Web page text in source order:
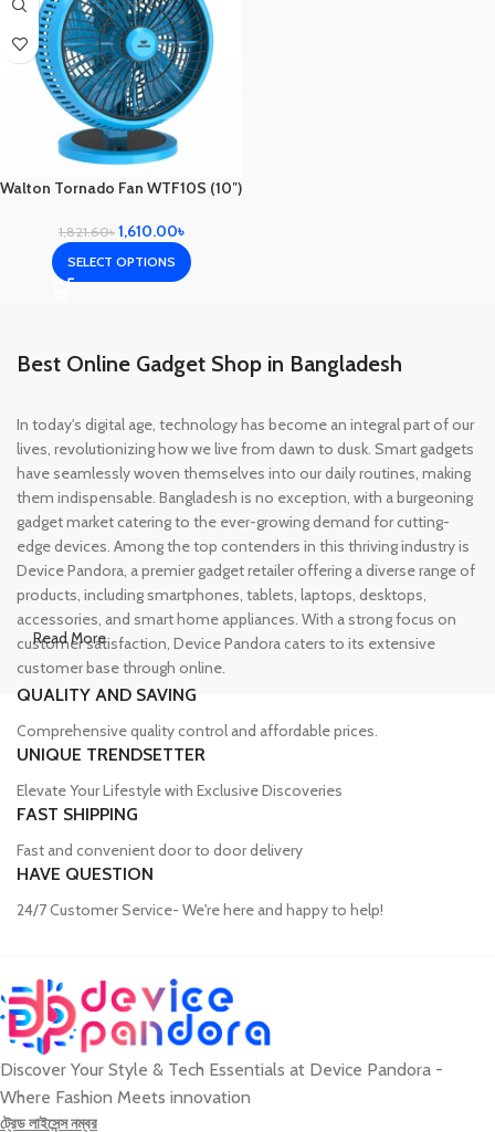
Walton Tornado Fan WTF10S (10″)
1,821.60৳ 1,610.00৳
SELECT OPTIONS
Best Online Gadget Shop in Bangladesh
In today's digital age, technology has become an integral part of our
lives, revolutionizing how we live from dawn to dusk. Smart gadgets
have seamlessly woven themselves into our daily routines, making
them indispensable. Bangladesh is no exception, with a burgeoning
gadget market catering to the ever-growing demand for cutting-
edge devices. Among the top contenders in this thriving industry is
Device Pandora, a premier gadget retailer offering a diverse range of
products, including smartphones, tablets, laptops, desktops,
accessories, and smart home appliances. With a strong focus on
customer satisfaction, Device Pandora caters to its extensive
customer base through online.
Leading Online Shop for Phones and
Tablets in Bangladesh
In the modern era, smartphones and tablets have become
until we retire for the night. Whether for work or leisure, these
devices have become our constant companions. However, finding
a reliable source to purchase these gadgets can be a challenge.
collection of smartphones from renowned brands such as iPhone,
Samsung, Google, Xiaomi, OnePlus, Oppo, Vivo, Motorola, Infinix,
Huawei, Honor, and Nokia, ensuring that customers can find the
perfect device to suit their needs, whether for professional or
personal use.
Read More
QUALITY AND SAVING
Comprehensive quality control and affordable prices.
UNIQUE TRENDSETTER
Elevate Your Lifestyle with Exclusive Discoveries
FAST SHIPPING
Fast and convenient door to door delivery
HAVE QUESTION
24/7 Customer Service- We're here and happy to help!
Discover Your Style & Tech Essentials at Device Pandora -
Where Fashion Meets innovation
ট্রেড লাইসেন্স নম্বর